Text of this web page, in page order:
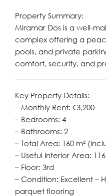
Property Summary:
Miramar Dos is a well-
complex offering a
pools, and private
comfort, security, and
Key Property Details:
– Monthly Rent: €3,200
– Bedrooms: 4
– Bathrooms: 2
– Total Area: 160 m²
– Useful Interior Area: 116
– Floor: 3rd
– Condition: Excellent –
parquet flooring